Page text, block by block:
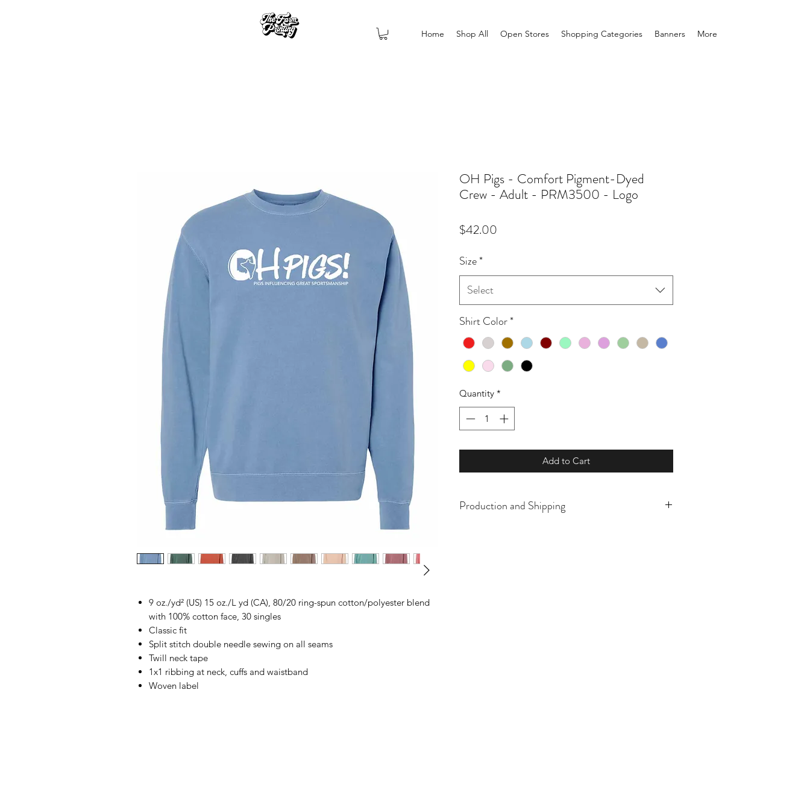
Home Shop All Open Stores Shopping Categories Banners More
9 oz./yd² (US) 15 oz./L yd (CA), 80/20 ring-spun cotton/polyester blend
with 100% cotton face, 30 singles
Classic fit
Split stitch double needle sewing on all seams
Twill neck tape
1x1 ribbing at neck, cuffs and waistband
Woven label
OH Pigs - Comfort Pigment-Dyed
Crew - Adult - PRM3500 - Logo
$42.00
Size*
Select
Shirt Color*
Quantity *
Add to Cart
Production and Shipping